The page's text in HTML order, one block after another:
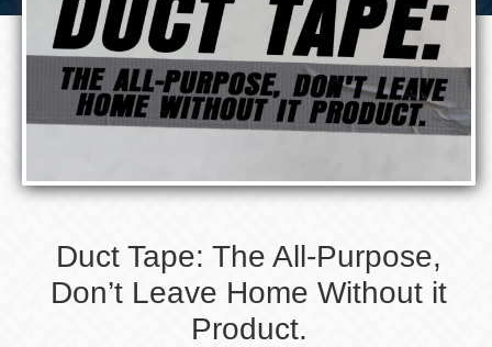
Duct Tape: The All-Purpose,
Don’t Leave Home Without it
Product.